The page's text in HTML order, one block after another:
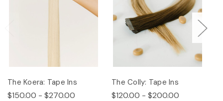
The Koera: Tape Ins
$150.00 - $270.00
The Colly: Tape Ins
$120.00 - $200.00